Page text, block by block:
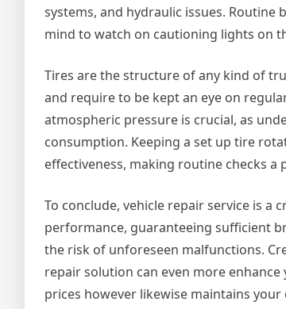
systems, and hydraulic issues. Routine
mind to watch on cautioning lights on
Tires are the structure of any kind of
and require to be kept an eye on
atmospheric pressure is crucial, as
consumption. Keeping a set up tire
effectiveness, making routine checks a
To conclude, vehicle repair service is a
performance, guaranteeing sufficient
the risk of unforeseen malfunctions.
repair solution can even more
prices however likewise maintains